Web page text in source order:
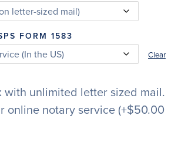
FORM 1583
Clear
unlimited letter sized mail.
online notary service (+$50.00